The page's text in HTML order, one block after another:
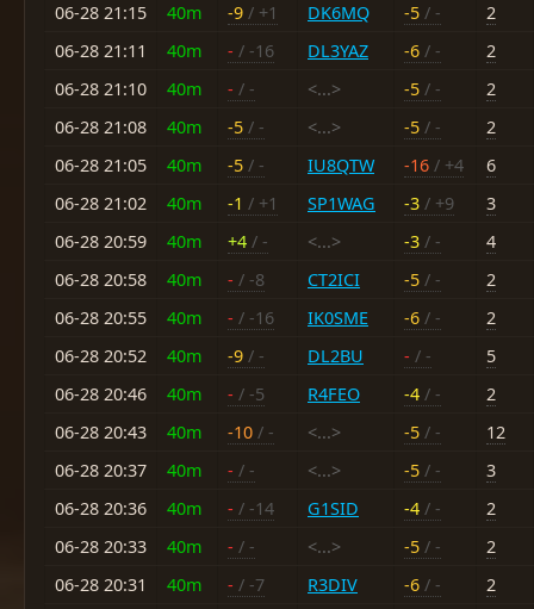
06-28 21:15
40m -9 / +1 DK6MQ -5 / -
2
06-28 21:11
40m - / -16 DL3YAZ -6 / -
2
06-28 21:10
40m - / - <...> -5 / -
2
06-28 21:08
40m -5 / - <...> -5 / -
2
06-28 21:05
40m -5 / - IU8QTW -16 / +4
6
06-28 21:02
40m -1 / +1 SP1WAG -3 / +9
3
06-28 20:59
40m +4 / - <...> -3 / -
4
06-28 20:58
40m - / -8 CT2ICI -5 / -
2
06-28 20:55
40m - / -16 IK0SME -6 / -
2
06-28 20:52
40m -9 / - DL2BU - / -
5
06-28 20:46
40m - / -5 R4FEO -4 / -
2
06-28 20:43
40m -10 / - <...> -5 / -
12
06-28 20:37
40m - / - <...> -5 / -
3
06-28 20:36
40m - / -14 G1SID -4 / -
2
06-28 20:33
40m - / - <...> -5 / -
2
06-28 20:31
40m - / -7 R3DIV -6 / -
2